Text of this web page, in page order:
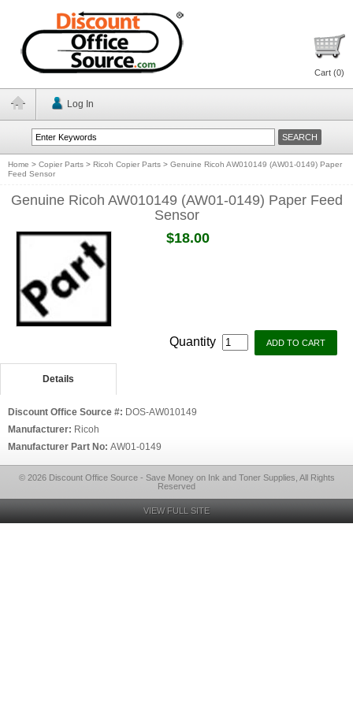
Cart (0)
Log In
Home > Copier Parts > Ricoh Copier Parts > Genuine Ricoh AW010149 (AW01-0149) Paper
Feed Sensor
Genuine Ricoh AW010149 (AW01-0149) Paper Feed
Sensor
$18.00
Quantity
Details
Discount Office Source #: DOS-AW010149
Manufacturer: Ricoh
Manufacturer Part No: AW01-0149
© 2026 Discount Office Source - Save Money on Ink and Toner Supplies, All Rights
Reserved
VIEW FULL SITE